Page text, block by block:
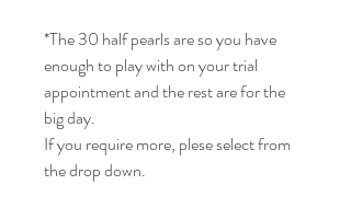
*The 30 half pearls are so you have
enough to play with on your trial
appointment and the rest are for the
big day.
If you require more, plese select from
the drop down.